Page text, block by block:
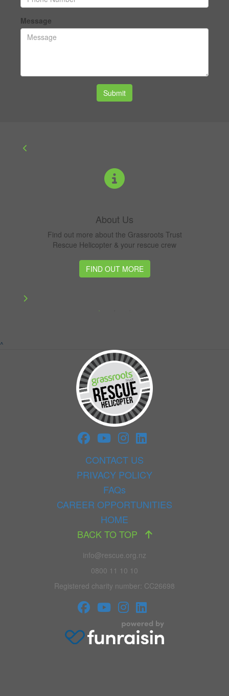
Message
Submit
About Us
Find out more about the Grassroots Trust
Rescue Helicopter & your rescue crew
FIND OUT MORE
^
CONTACT US
PRIVACY POLICY
FAQs
CAREER OPPORTUNITIES
HOME
BACK TO TOP
info@rescue.org.nz
0800 11 10 10
Registered charity number: CC26698